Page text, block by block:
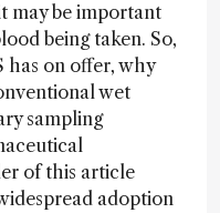
may be important
being taken. So,
has on offer, why
wet
sampling
of this article
adoption